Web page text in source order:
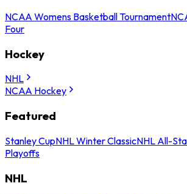
NCAA Womens Basketball Tournament
Four
Hockey
NHL
NCAA Hockey
Featured
Stanley CupNHL Winter ClassicNHL All-
Playoffs
NHL